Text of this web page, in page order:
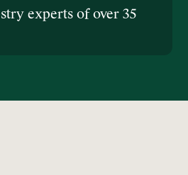
experts of over 35